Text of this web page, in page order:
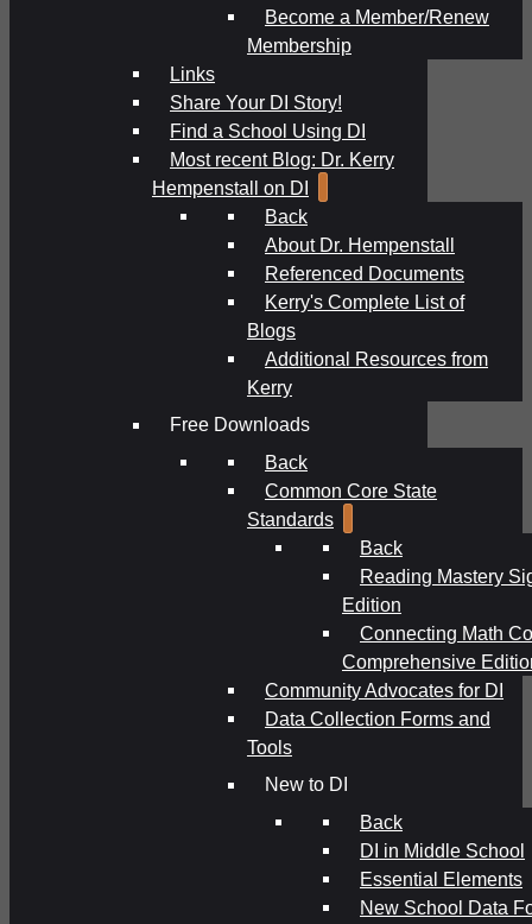
Become a Member/Renew
Membership
Links
Share Your DI Story!
Find a School Using DI
Most recent Blog: Dr. Kerry
Hempenstall on DI
Back
About Dr. Hempenstall
Referenced Documents
Kerry's Complete List of
Blogs
Additional Resources from
Kerry
Free Downloads
Back
Common Core State
Standards
Back
Reading Mastery
Edition
Connecting Math
Comprehensive
Community Advocates for DI
Data Collection Forms and
Tools
New to DI
Back
DI in Middle School
Essential Elements
New School Data